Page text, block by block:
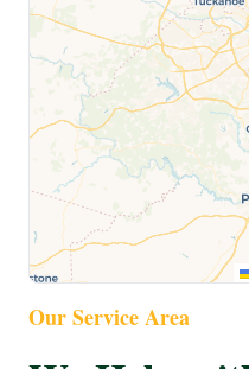
Our Service Area